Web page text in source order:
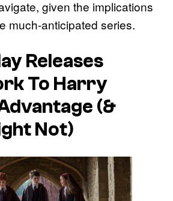
given the implications
much-anticipated series.
Releases
To Harry
(&
Not)